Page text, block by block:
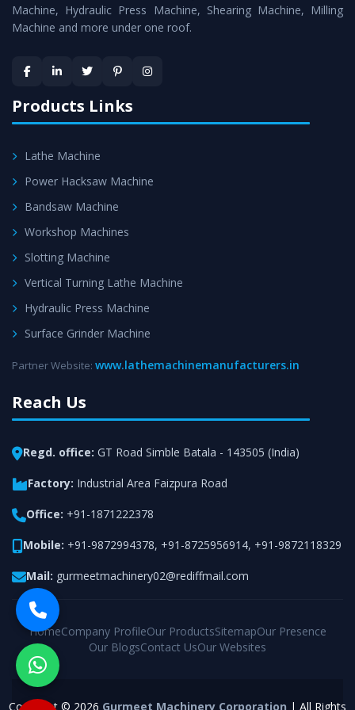
is assured within the stipulated timeframe.
satisfaction.
Machine, Hydraulic Press Machine, Shearing Machine, Milling
Machine and more under one roof.
Products Links
Lathe Machine
Power Hacksaw Machine
Bandsaw Machine
Workshop Machines
Slotting Machine
Vertical Turning Lathe Machine
Hydraulic Press Machine
Surface Grinder Machine
Partner Website: www.lathemachinemanufacturers.in
Reach Us
Regd. office: GT Road Simble Batala - 143505 (India)
Factory: Industrial Area Faizpura Road
Office: +91-1871222378
Mobile: +91-9872994378, +91-8725956914, +91-9872118329
Mail: gurmeetmachinery02@rediffmail.com
HomeCompany ProfileOur ProductsSitemapOur Presence
Our BlogsContact UsOur Websites
Copyright © 2026 Gurmeet Machinery Corporation | All Rights